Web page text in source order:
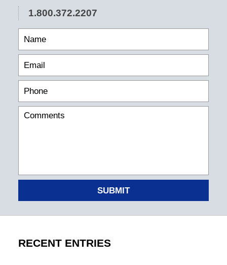
1.800.372.2207
SUBMIT
RECENT ENTRIES